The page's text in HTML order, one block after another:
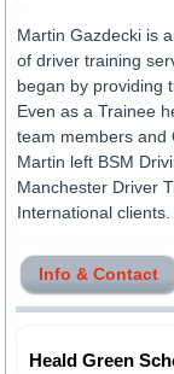
Martin Gazdecki is
of driver training
began by providing
Even as a Trainee
team members and
Martin left BSM
Manchester Driver
International clients.
Info & Contact
Heald Green